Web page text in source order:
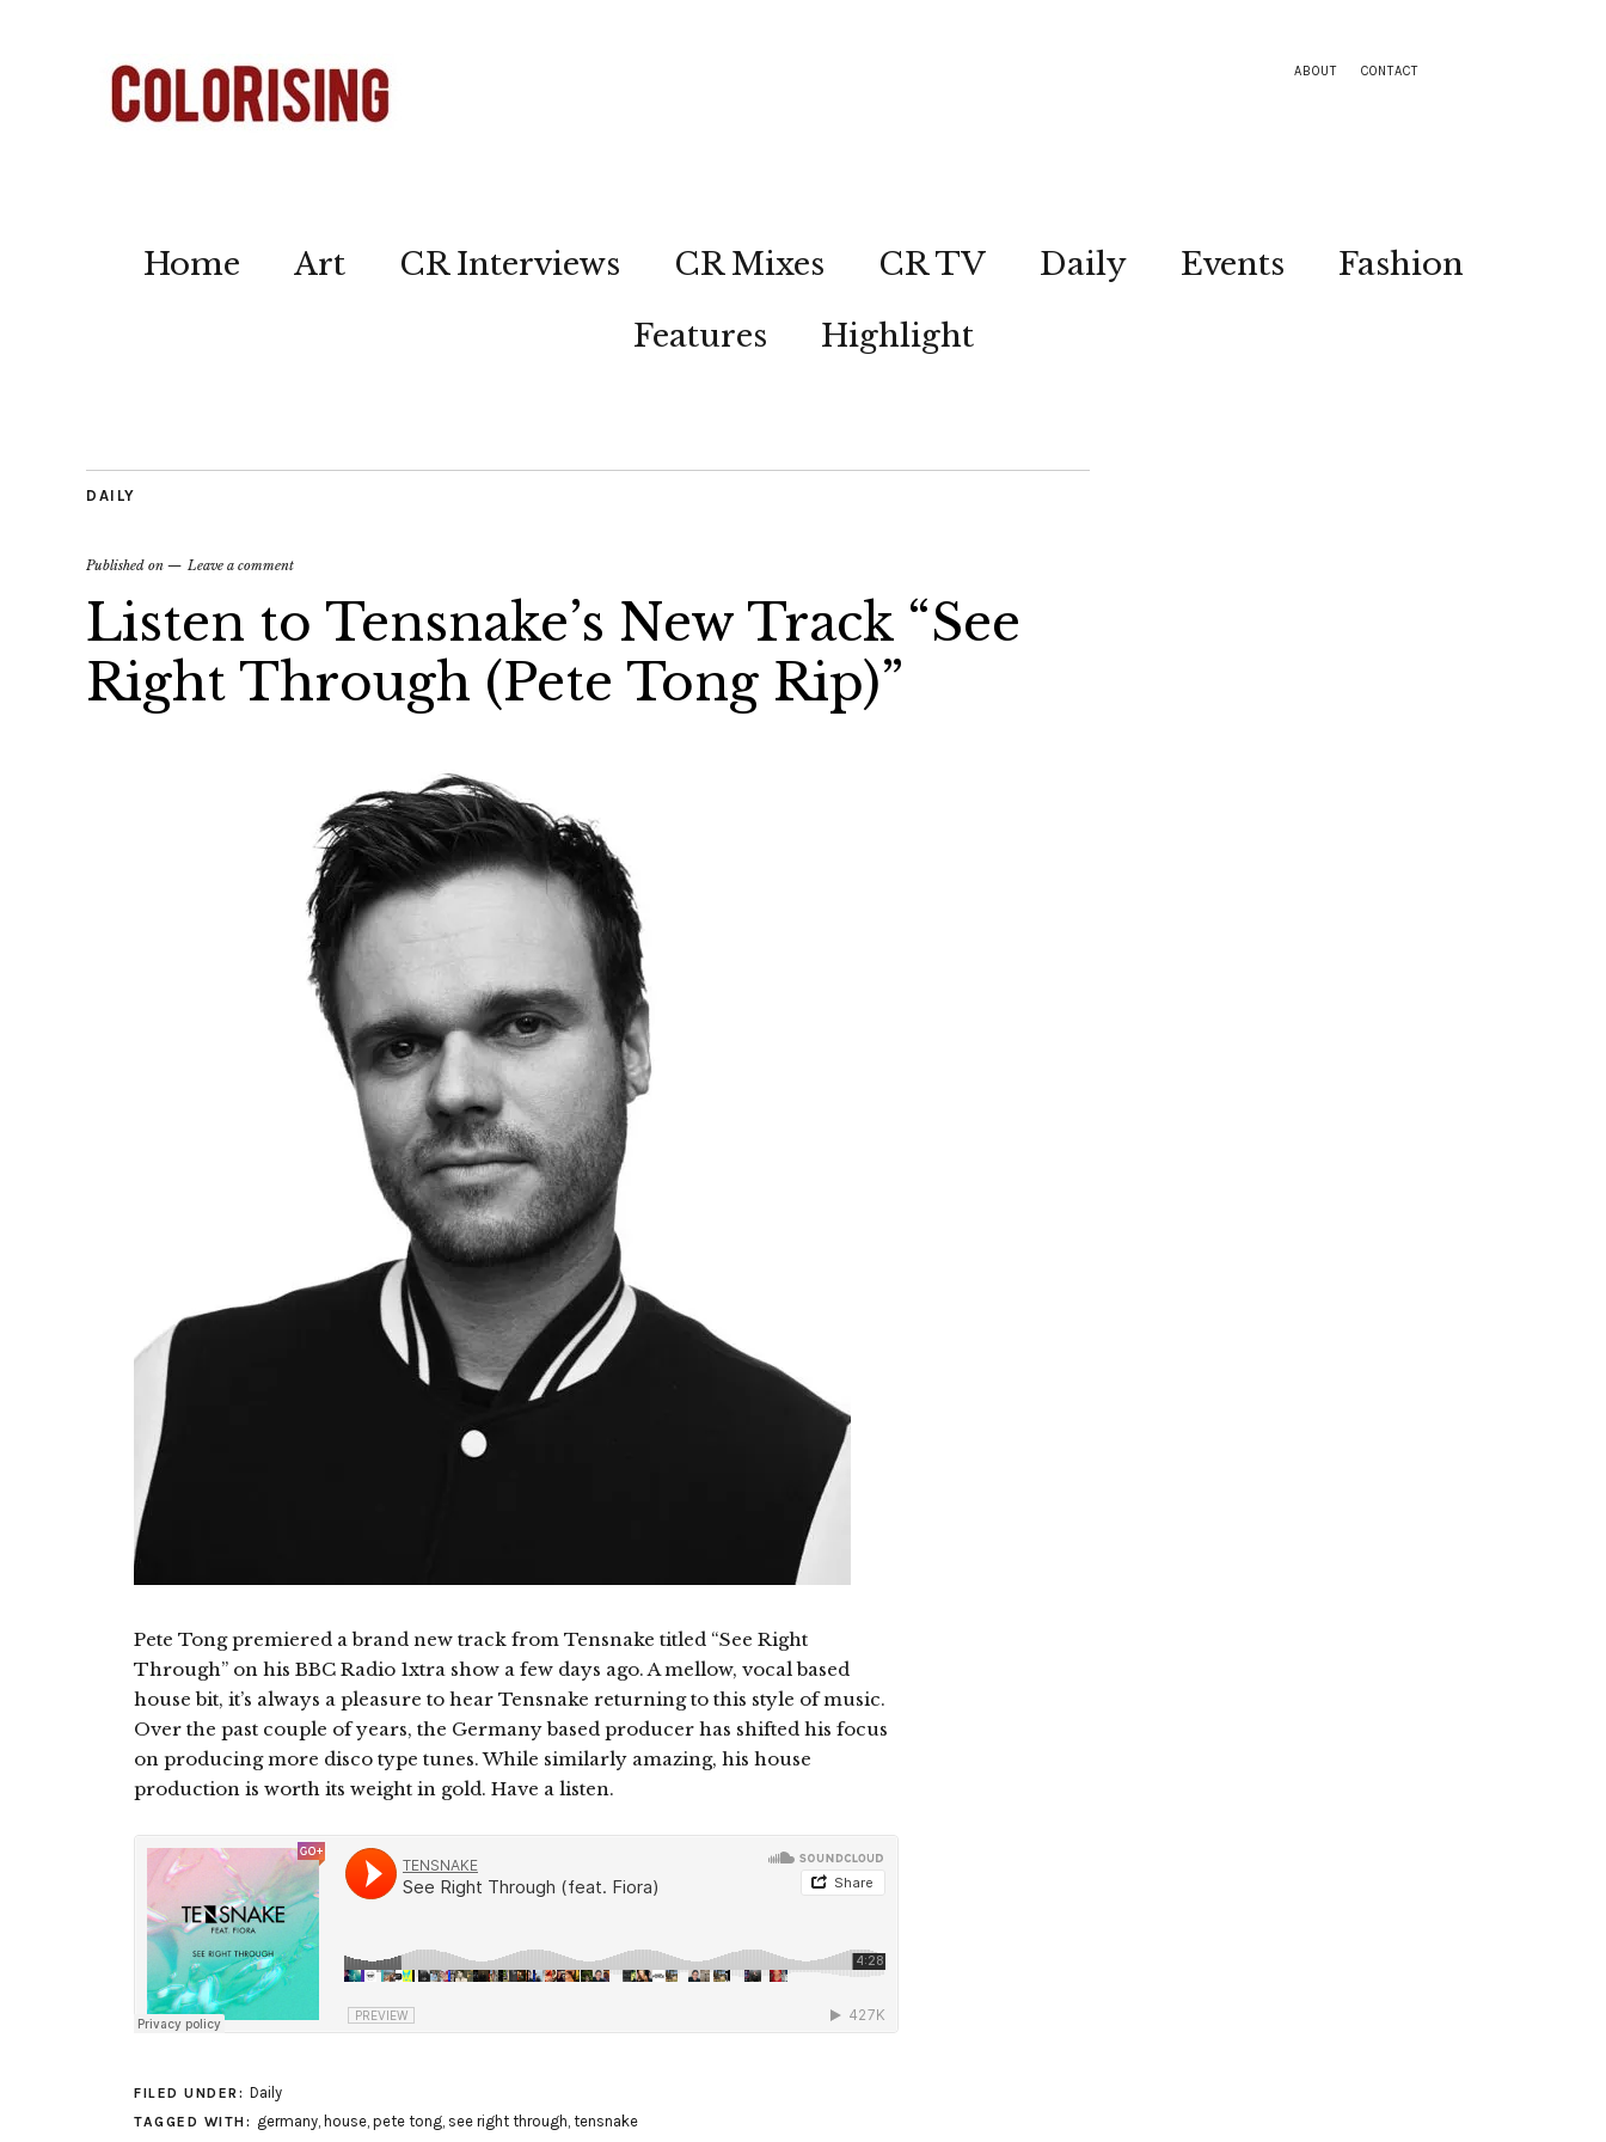
ABOUT CONTACT
Home Art CR Interviews CR Mixes CR TV Daily Events
Fashion
Features
Highlight
DAILY
Published on Leave a comment
Listen to Tensnake’s New Track “See
Right Through (Pete Tong Rip)”
Pete Tong premiered a brand new track from Tensnake titled “See Right
Through” on his BBC Radio 1xtra show a few days ago. A mellow, vocal based
house bit, it’s always a pleasure to hear Tensnake returning to this style of music.
Over the past couple of years, the Germany based producer has shifted his focus
on producing more disco type tunes. While similarly amazing, his house
production is worth its weight in gold. Have a listen.
FILED UNDER: Daily
TAGGED WITH: germany, house, pete tong, see right through, tensnake